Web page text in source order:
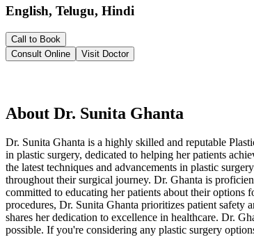
English, Telugu, Hindi
Call to Book
Consult Online
Visit Doctor
About Dr. Sunita Ghanta
Dr. Sunita Ghanta is a highly skilled and reputable
in plastic surgery, dedicated to helping her patients
the latest techniques and advancements in plastic
throughout their surgical journey. Dr. Ghanta is
committed to educating her patients about their options
procedures, Dr. Sunita Ghanta prioritizes patient safety
shares her dedication to excellence in healthcare. Dr.
possible. If you're considering any plastic surgery